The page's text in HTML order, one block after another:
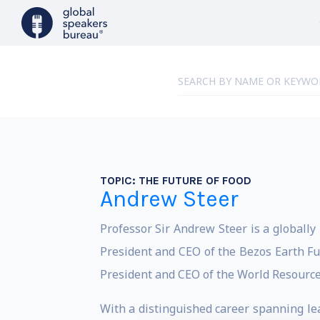
TOPIC: THE FUTURE OF FOOD
Andrew Steer
Professor Sir Andrew Steer is a
President and CEO of the Bezos Earth
President and CEO of the World
With a distinguished career spanning